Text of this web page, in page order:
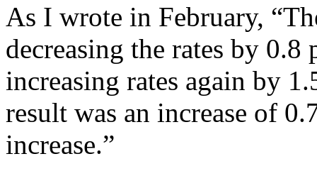
As I wrote in February,
decreasing the rates by 0.8
increasing rates again by
result was an increase of
increase.”